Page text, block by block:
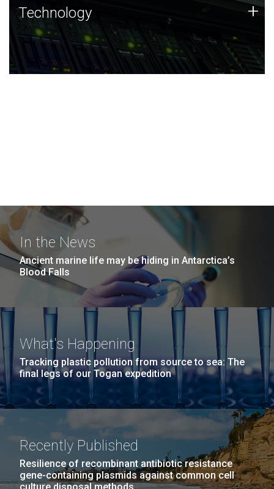
Technology
JCVI was built on a foundation of technology strengths
and this tradition continues today.
Technology +
In the News
Ancient marine life may be hiding in Antarctica’s
Blood Falls
What's Happening
Tracking plastic pollution from source to sea: The
final legs of our Togan expedition
Recently Published
Resilience of recombinant antibiotic resistance
gene-containing plasmids against common cell